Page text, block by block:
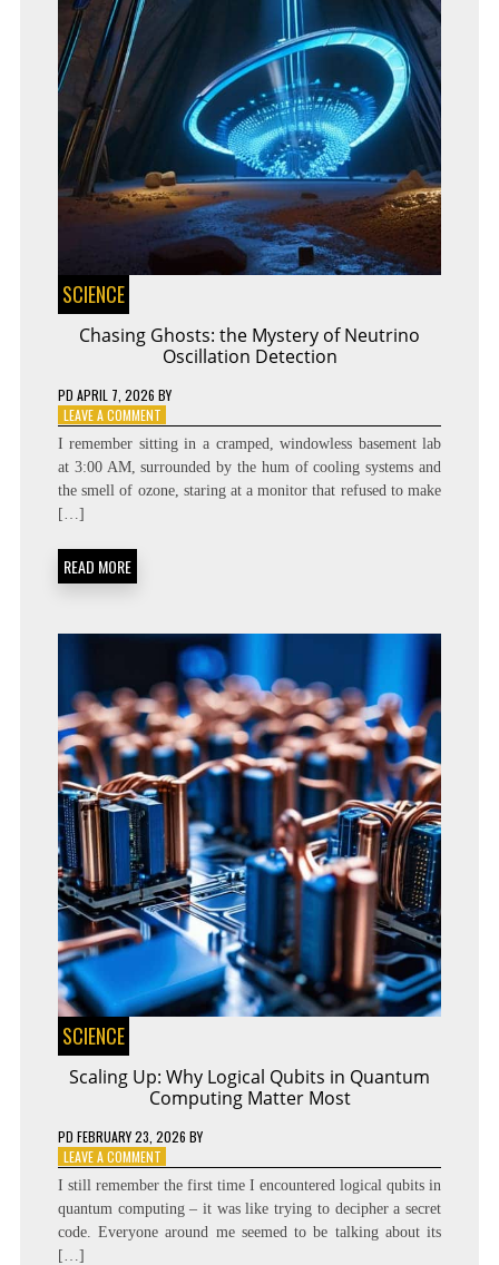
SCIENCE
Chasing Ghosts: the Mystery of Neutrino
Oscillation Detection
PD APRIL 7, 2026 BY
LEAVE A COMMENTON
CHASING
GHOSTS:
THE
MYSTERY
I remember sitting in a cramped, windowless basement lab
at 3:00 AM, surrounded by the hum of cooling systems and
the smell of ozone, staring at a monitor that refused to make
[…]
READ MORE
SCIENCE
Scaling Up: Why Logical Qubits in Quantum
Computing Matter Most
PD FEBRUARY 23, 2026 BY
LEAVE A COMMENTON
SCALING
UP:
WHY
LOGICAL
I still remember the first time I encountered logical qubits in
quantum computing – it was like trying to decipher a secret
code. Everyone around me seemed to be talking about its
[…]